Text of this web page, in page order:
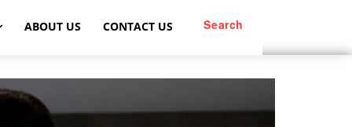
Search
ABOUT US CONTACT US